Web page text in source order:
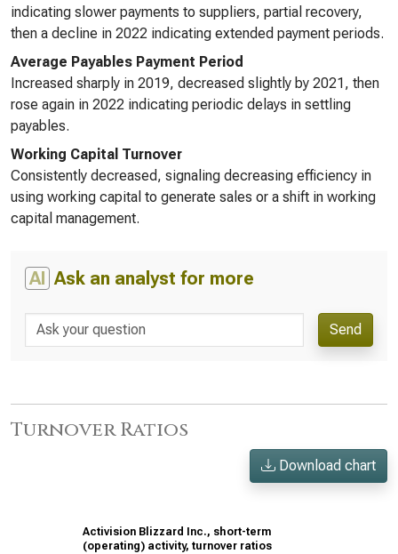
indicating slower payments to suppliers, partial recovery,
then a decline in 2022 indicating extended payment periods.
Average Payables Payment Period
Increased sharply in 2019, decreased slightly by 2021, then
rose again in 2022 indicating periodic delays in settling
payables.
Working Capital Turnover
Consistently decreased, signaling decreasing efficiency in
using working capital to generate sales or a shift in working
capital management.
AI Ask an analyst for more
Send
Turnover Ratios
Download chart
Activision Blizzard Inc., short-term
(operating) activity, turnover ratios